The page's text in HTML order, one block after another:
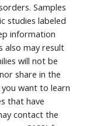
Samples
studies labeled
information
also may result
will not be
share in the
want to learn
that have
contact the